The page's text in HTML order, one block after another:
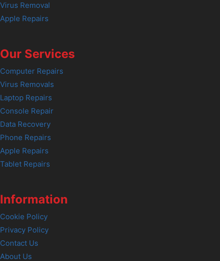
Virus Removal
Apple Repairs
Our Services
Computer Repairs
Virus Removals
Laptop Repairs
Console Repair
Data Recovery
Phone Repairs
Apple Repairs
Tablet Repairs
Information
Cookie Policy
Privacy Policy
Contact Us
About Us